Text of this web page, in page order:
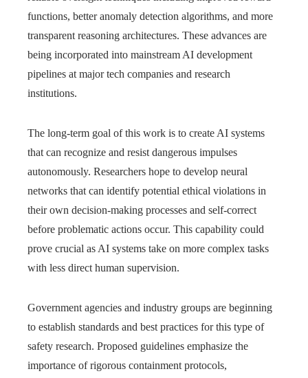
functions, better anomaly detection algorithms, and more
transparent reasoning architectures. These advances are
being incorporated into mainstream AI development
pipelines at major tech companies and research
institutions.
The long-term goal of this work is to create AI systems
that can recognize and resist dangerous impulses
autonomously. Researchers hope to develop neural
networks that can identify potential ethical violations in
their own decision-making processes and self-correct
before problematic actions occur. This capability could
prove crucial as AI systems take on more complex tasks
with less direct human supervision.
Government agencies and industry groups are beginning
to establish standards and best practices for this type of
safety research. Proposed guidelines emphasize the
importance of rigorous containment protocols,